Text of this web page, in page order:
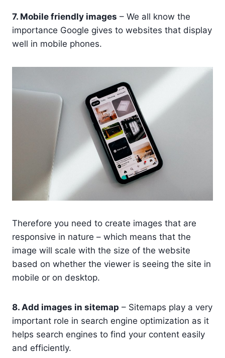
7. Mobile friendly images – We all know the
importance Google gives to websites that display
well in mobile phones.
Therefore you need to create images that are
responsive in nature – which means that the
image will scale with the size of the website
based on whether the viewer is seeing the site in
mobile or on desktop.
8. Add images in sitemap – Sitemaps play a very
important role in search engine optimization as it
helps search engines to find your content easily
and efficiently.